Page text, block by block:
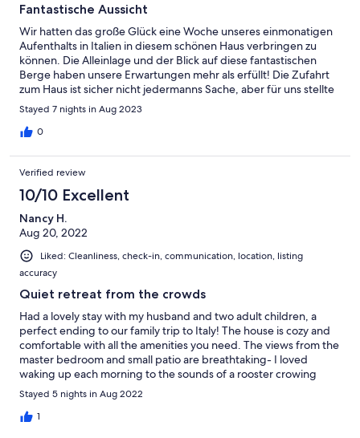
Fantastische Aussicht
Wir hatten das große Glück eine Woche unseres einmonatigen
Aufenthalts in Italien in diesem schönen Haus verbringen zu
können. Die Alleinlage und der Blick auf diese fantastischen
Berge haben unsere Erwartungen mehr als erfüllt! Die Zufahrt
zum Haus ist sicher nicht jedermanns Sache, aber für uns stellte
sie ein eigenes Abenteuer da, das uns sicher nicht von einem
weiteren Besuch abschrecken wird. Noch einmal vielen lieben
Dank an Lawrence, der sich sehr zuvorkommend und
gekümmert hat. Wir kommen gerne wieder!
Stayed 7 nights in Aug 2023
0
Verified review
10/10 Excellent
Nancy H.
Aug 20, 2022
Liked: Cleanliness, check-in, communication, location, listing
accuracy
Quiet retreat from the crowds
Had a lovely stay with my husband and two adult children, a
perfect ending to our family trip to Italy! The house is cozy and
comfortable with all the amenities you need. The views from the
master bedroom and small patio are breathtaking- I loved
waking up each morning to the sounds of a rooster crowing
somewhere off across the valley, and seeing those mountains
rising up in the distance. The property has a number of fruit
trees and olive trees, as well as lots of fresh herbs and lavender,
Stayed 5 nights in Aug 2022
1